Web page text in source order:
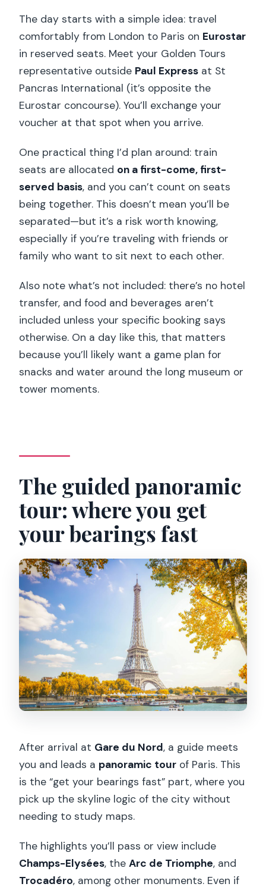
The day starts with a simple idea: travel
comfortably from London to Paris on Eurostar
in reserved seats. Meet your Golden Tours
representative outside Paul Express at St
Pancras International (it’s opposite the
Eurostar concourse). You’ll exchange your
voucher at that spot when you arrive.
One practical thing I’d plan around: train
seats are allocated on a first-come, first-
served basis, and you can’t count on seats
being together. This doesn’t mean you’ll be
separated—but it’s a risk worth knowing,
especially if you’re traveling with friends or
family who want to sit next to each other.
Also note what’s not included: there’s no hotel
transfer, and food and beverages aren’t
included unless your specific booking says
otherwise. On a day like this, that matters
because you’ll likely want a game plan for
snacks and water around the long museum or
tower moments.
The guided panoramic
tour: where you get
your bearings fast
After arrival at Gare du Nord, a guide meets
you and leads a panoramic tour of Paris. This
is the “get your bearings fast” part, where you
pick up the skyline logic of the city without
needing to study maps.
The highlights you’ll pass or view include
Champs-Elysées, theArc de Triomphe, and
Trocadéro, among other monuments. Even if